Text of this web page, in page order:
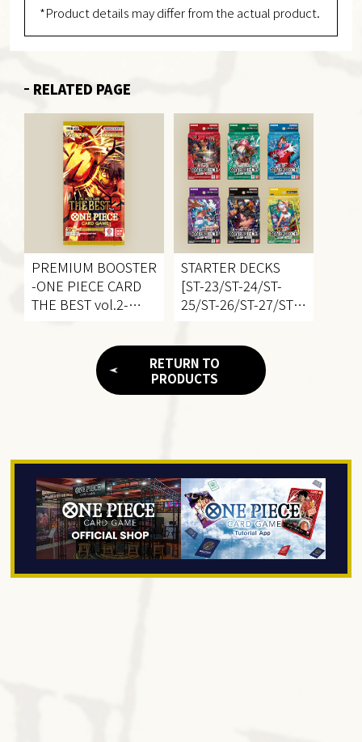
*Product details may differ from the actual product.
RELATED PAGE
PREMIUM BOOSTER
-ONE PIECE CARD
THE BESTvol.2-
STARTER DECKS
[ST-23/ST-24/ST-
25/ST-26/ST-27/ST-
RETURN TO
PRODUCTS